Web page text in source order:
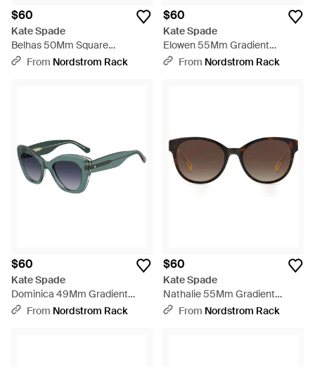
$60
Kate Spade
Belhas 50Mm Square
Sunglasses - Brown
From Nordstrom Rack
$60
Kate Spade
Elowen 55Mm Gradient
Rectangular Sunglasses -
From Nordstrom Rack
$60
Kate Spade
Dominica 49Mm Gradient
Rectangular Sunglasses - Blue
From Nordstrom Rack
$60
Kate Spade
Nathalie 55Mm Gradient
Round Sunglasses - Brown
From Nordstrom Rack